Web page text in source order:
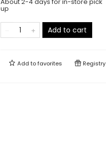
up
Add to cart
Add tofavorites Registry